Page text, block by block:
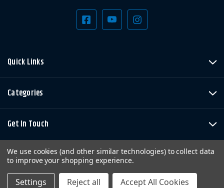
Quick Links
Categories
Get In Touch
We use cookies (and other similar technologies) to collect data
to improve your shopping experience.
Settings Reject all Accept All Cookies